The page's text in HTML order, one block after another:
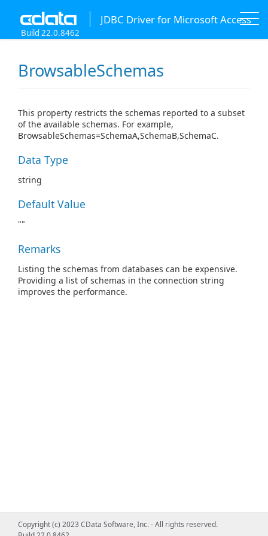
JDBC Driver for Microsoft Access
Build 22.0.8462
BrowsableSchemas
This property restricts the schemas reported to a subset
of the available schemas. For example,
BrowsableSchemas=SchemaA,SchemaB,SchemaC.
Data Type
string
Default Value
""
Remarks
Listing the schemas from databases can be expensive.
Providing a list of schemas in the connection string
improves the performance.
Copyright (c) 2023 CData Software, Inc. - All rights reserved.